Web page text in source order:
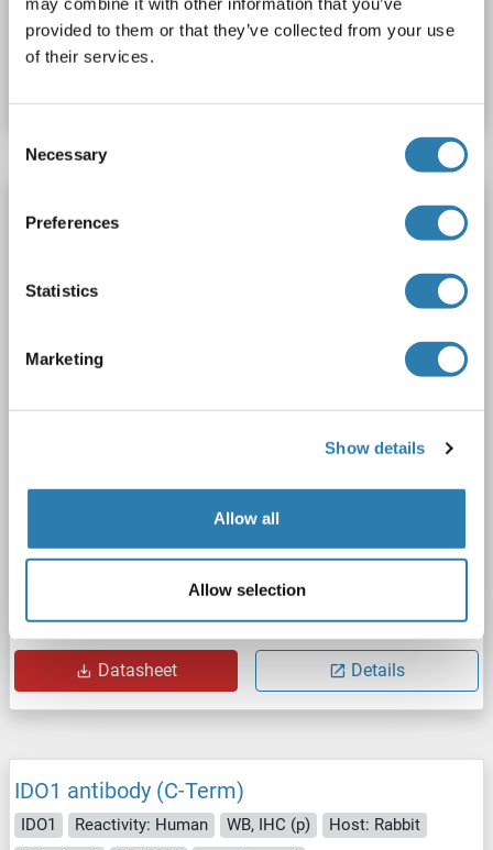
provided to them or that they’ve collected from your use
of their services.
Selection
Necessary
Preferences
Statistics
Marketing
Show details
Allow all
Allow selection
Catalog No. ABIN1513093
Catalog No. ABIN1169195
Datasheet Details
IDO1 antibody (C-Term)
IDO1 Reactivity: Human WB, IHC (p)
Host: Rabbit